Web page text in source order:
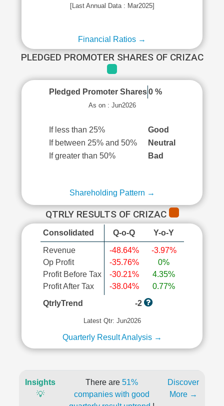
[Last Annual Data : Mar2025]
Financial Ratios →
PLEDGED PROMOTER SHARES OF CRIZAC
Pledged Promoter Shares 0 %
As on : Jun2026
If less than 25%
Good
If between 25% and 50%
Neutral
If greater than 50%
Bad
Shareholding Pattern →
QTRLY RESULTS OF CRIZAC
Consolidated Q-o-Q Y-o-Y
Revenue
Op Profit
Profit Before Tax
Profit After Tax
-48.64%
-35.76%
-30.21%
-38.04%
-3.97%
0%
4.35%
0.77%
QtrlyTrend
-2
Latest Qtr: Jun2026
Quarterly Result Analysis →
Insights
💡
There are 51%
companies with good
Discover
More →